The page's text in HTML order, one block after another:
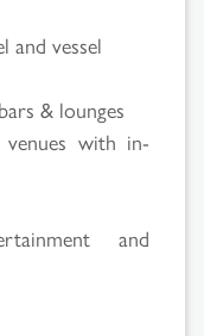
and vessel
& lounges
with in-
and